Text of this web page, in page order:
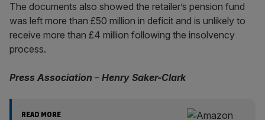
The documents also showed the retailer’s pension fund
was left more than £50 million in deficit and is unlikely to
receive more than £4 million following the insolvency
process.
Press Association – Henry Saker-Clark
READ MORE